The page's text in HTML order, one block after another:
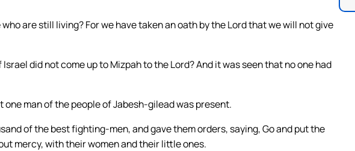
are still living? For we have taken an oath by the Lord that we will not give
did not come up to Mizpah to the Lord? And it was seen that no one had
one man of the people of Jabesh-gilead was present.
of the best fighting-men, and gave them orders, saying, Go and put the
mercy, with their women and their little ones.